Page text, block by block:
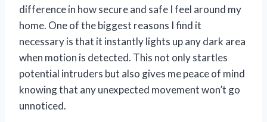
difference in how secure and safe I feel around my
home. One of the biggest reasons I find it
necessary is that it instantly lights up any dark area
when motion is detected. This not only startles
potential intruders but also gives me peace of mind
knowing that any unexpected movement won’t go
unnoticed.